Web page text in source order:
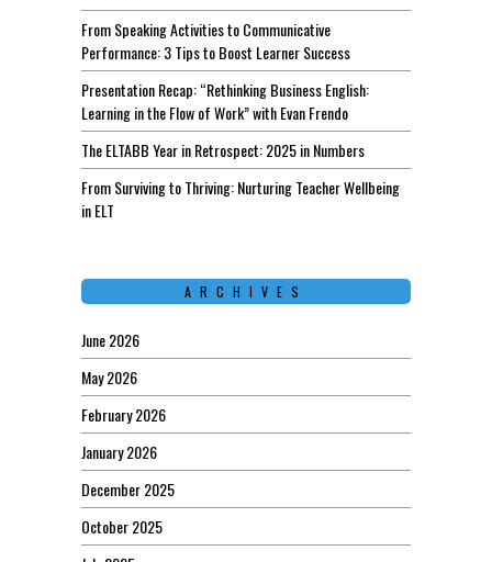
From Speaking Activities to Communicative
Performance: 3 Tips to Boost Learner Success
Presentation Recap: “Rethinking Business English:
Learning in the Flow of Work” with Evan Frendo
The ELTABB Year in Retrospect: 2025 in Numbers
From Surviving to Thriving: Nurturing Teacher Wellbeing
in ELT
ARCHIVES
June 2026
May 2026
February 2026
January 2026
December 2025
October 2025